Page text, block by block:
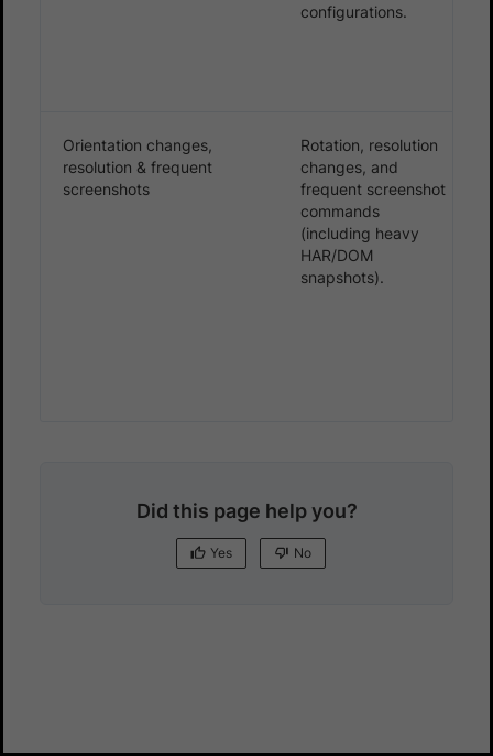
configurations.
Orientation changes,
resolution & frequent
screenshots
Rotation, resolution
changes, and
frequent screenshot
commands
(including heavy
HAR/DOM
snapshots).
Did this page help you?
Yes No